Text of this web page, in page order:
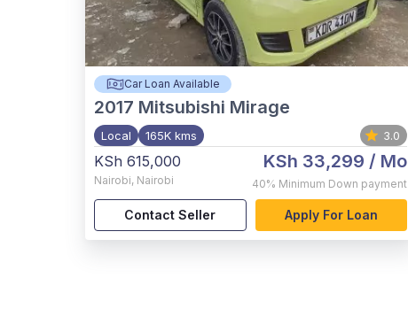
Car Loan Available
2017 Mitsubishi Mirage
Local 165K kms 3.0
KSh 615,000
Nairobi, Nairobi
KSh 33,299 / Mo
40% Minimum Down payment
Contact Seller Apply For Loan